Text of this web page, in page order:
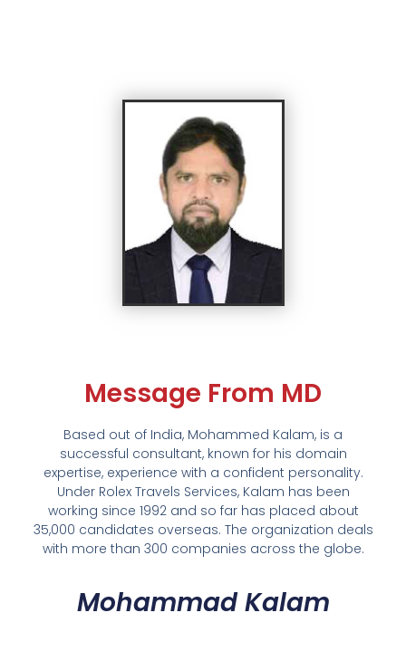
Message From MD
Based out of India, Mohammed Kalam, is a
successful consultant, known for his domain
expertise, experience with a confident personality.
Under Rolex Travels Services, Kalam has been
working since 1992 and so far has placed about
35,000 candidates overseas. The organization deals
with more than 300 companies across the globe.
Mohammad Kalam